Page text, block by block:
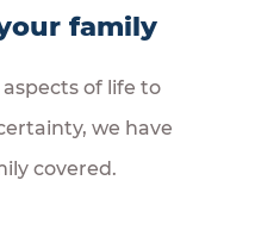
family
of life to
we have
covered.